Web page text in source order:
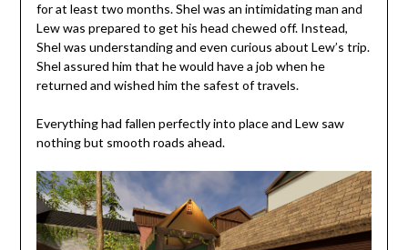
for at least two months. Shel was an intimidating man and
Lew was prepared to get his head chewed off. Instead,
Shel was understanding and even curious about Lew’s trip.
Shel assured him that he would have a job when he
returned and wished him the safest of travels.
Everything had fallen perfectly into place and Lew saw
nothing but smooth roads ahead.